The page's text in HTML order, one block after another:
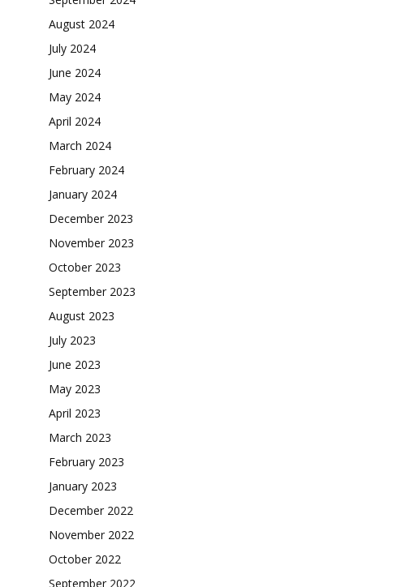
August 2024
July 2024
June 2024
May 2024
April 2024
March 2024
February 2024
January 2024
December 2023
November 2023
October 2023
September 2023
August 2023
July 2023
June 2023
May 2023
April 2023
March 2023
February 2023
January 2023
December 2022
November 2022
October 2022
September 2022